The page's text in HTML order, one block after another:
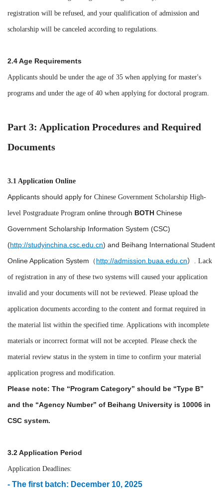
registration will be refused, and your qualification of admission and
scholarship will be canceled according to regulations.
2.4 Age Requirements
Applicants should be under the age of 35 when applying for master's
programs and under the age of 40 when applying for doctoral program.
Part 3: Application Procedures and Required
Documents
3.1 Application Online
Applicants should apply for Chinese Government Scholarship High-
level Postgraduate Program online through BOTH Chinese
Government Scholarship Information System (CSC)
(http://studyinchina.csc.edu.cn) and Beihang International Student
Online Application System（http://admission.buaa.edu.cn）. Lack
of registration in any of these two systems will caused your application
invalid and your documents will not be reviewed. Please upload the
application documents according to the content and format required in
the material list within the specified time. Applications with incomplete
materials or incorrect format will not be accepted. Please check the
material review status in the system in time to confirm your material
application progress and modification.
Please note: The “Program Category” should be “Type B”
and the “Agency Number” of Beihang University is 10006 in
CSC system.
3.2 Application Period
Application Deadlines:
- The first batch: December 10, 2025